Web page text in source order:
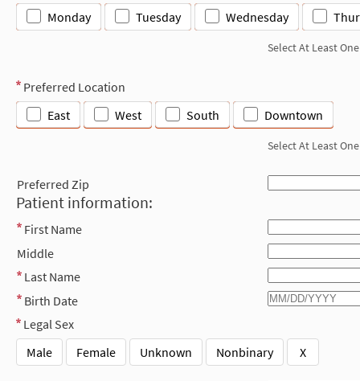
Monday Tuesday Wednesday
Select At Least One
Preferred Location
East
West South Downtown
Select At Least One
Preferred Zip
Patient information:
First Name
Middle
Last Name
Birth Date
Legal Sex
Male
Female Unknown Nonbinary X